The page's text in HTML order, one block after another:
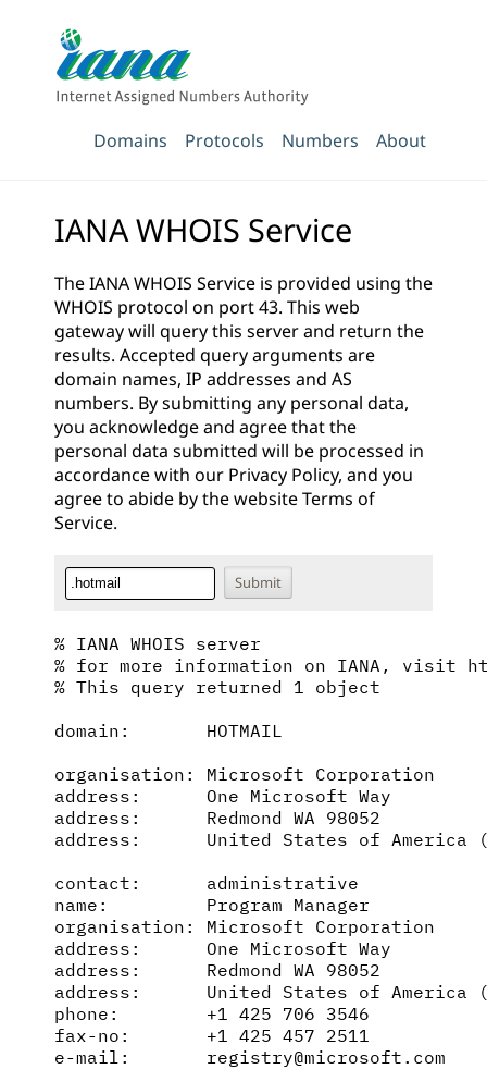
Domains Protocols Numbers About
IANA WHOIS Service
The IANA WHOIS Service is provided using the
WHOIS protocol on port 43. This web
gateway will query this server and return the
results. Accepted query arguments are
domain names, IP addresses and AS
numbers. By submitting any personal data,
you acknowledge and agree that the
personal data submitted will be processed in
accordance with our Privacy Policy, and you
agree to abide by the websiteTerms of
Service.
% IANA WHOIS server
% for more information on IANA, visit
% This query returned 1 object
domain:       HOTMAIL
organisation: Microsoft Corporation
address:      One Microsoft Way
address:      Redmond WA 98052
address:      United States of America
contact:      administrative
name:         Program Manager
organisation: Microsoft Corporation
address:      One Microsoft Way
address:      Redmond WA 98052
address:      United States of America
phone:        +1 425 706 3546
fax-no:       +1 425 457 2511
e-mail:       registry@microsoft.com